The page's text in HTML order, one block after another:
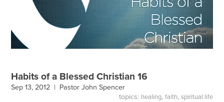
Habits of a Blessed Christian 16
Sep 13, 2012 | Pastor John Spencer
topics: healing, faith, spiritual life